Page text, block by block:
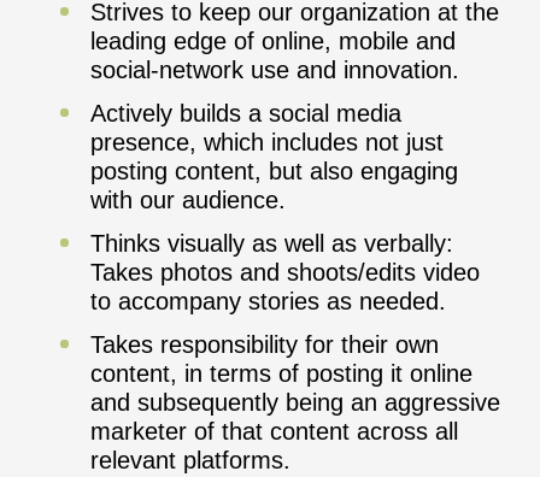
Strives to keep our organization at the
leading edge of online, mobile and
social-network use and innovation.
Actively builds a social media
presence, which includes not just
posting content, but also engaging
with our audience.
Thinks visually as well as verbally:
Takes photos and shoots/edits video
to accompany stories as needed.
Takes responsibility for their own
content, in terms of posting it online
and subsequently being an aggressive
marketer of that content across all
relevant platforms.